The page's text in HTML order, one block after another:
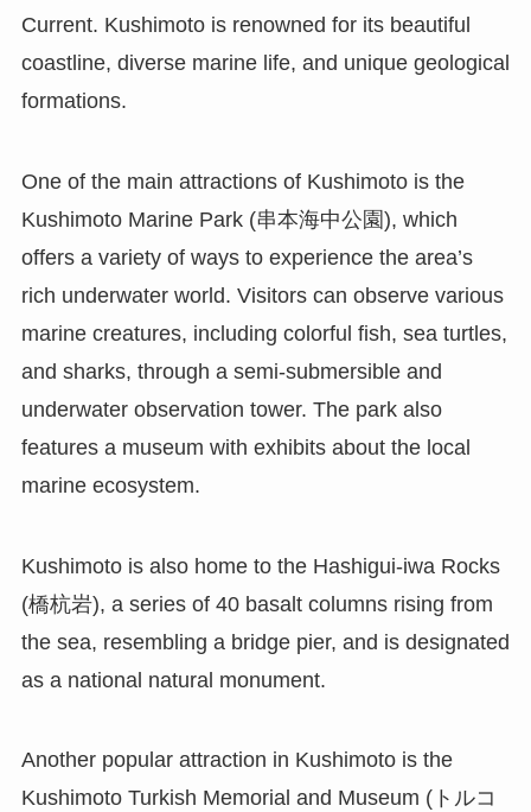
Current. Kushimoto is renowned for its beautiful
coastline, diverse marine life, and unique geological
formations.
One of the main attractions of Kushimoto is the
Kushimoto Marine Park (串本海中公園), which
offers a variety of ways to experience the area’s
rich underwater world. Visitors can observe various
marine creatures, including colorful fish, sea turtles,
and sharks, through a semi-submersible and
underwater observation tower. The park also
features a museum with exhibits about the local
marine ecosystem.
Kushimoto is also home to the Hashigui-iwa Rocks
(橋杭岩), a series of 40 basalt columns rising from
the sea, resembling a bridge pier, and is designated
as a national natural monument.
Another popular attraction in Kushimoto is the
Kushimoto Turkish Memorial and Museum (トルコ